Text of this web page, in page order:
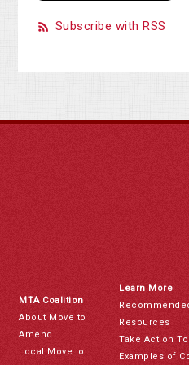
Subscribe with RSS
MTA Coalition
About Move to
Amend
Local Move to
Learn More
Resources
Take Action
Examples of